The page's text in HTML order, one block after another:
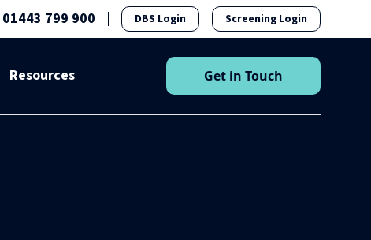
799 900 DBS Login Screening Login
Resources Get in Touch